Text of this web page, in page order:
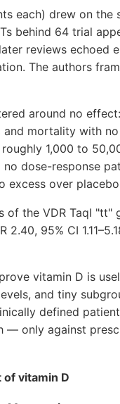
each) drew on
behind 64 trial
reviews echoed
The authors
around no
and mortality with
1,000 to
dose-response
excess over
of the VDR TaqI
95% CI
vitamin D is
and tiny
defined
— only against
vitamin D